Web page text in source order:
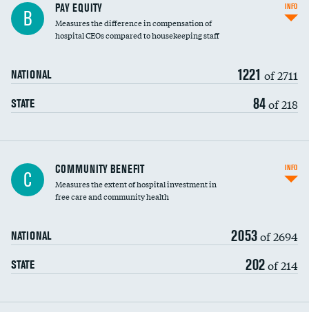
B PAY EQUITY
Measures the difference in compensation of
hospital CEOs compared to housekeeping staff
NATIONAL 1221 of 2711
STATE 84of 218
INFO
Ratio of executive compensation to
housekeeping wages
C COMMUNITY BENEFIT
Measures the extent of hospital investment in
free care and community health
NATIONAL 2053of 2694
STATE 202of 214
INFO